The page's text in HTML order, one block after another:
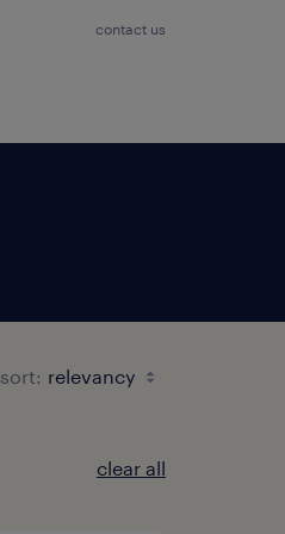
contact us
sort:
clear all